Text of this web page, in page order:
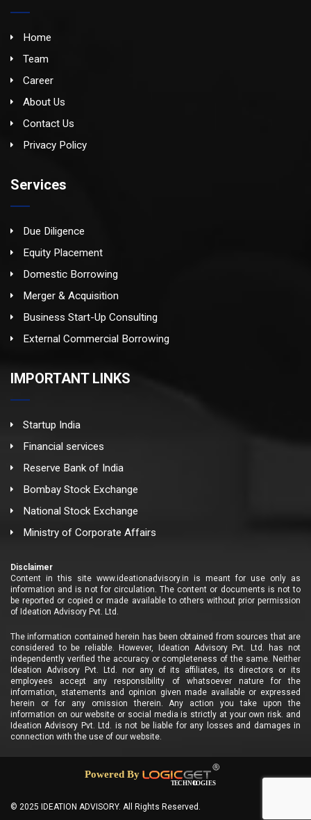
Home
Team
Career
About Us
Contact Us
Privacy Policy
Services
Due Diligence
Equity Placement
Domestic Borrowing
Merger & Acquisition
Business Start-Up Consulting
External Commercial Borrowing
IMPORTANT LINKS
Startup India
Financial services
Reserve Bank of India
Bombay Stock Exchange
National Stock Exchange
Ministry of Corporate Affairs
Disclaimer
Content in this site www.ideationadvisory.in is meant for use only as
information and is not for circulation. The content or documents is not to
be reported or copied or made available to others without prior permission
of Ideation Advisory Pvt. Ltd.
The information contained herein has been obtained from sources that are
considered to be reliable. However, Ideation Advisory Pvt. Ltd. has not
independently verified the accuracy or completeness of the same. Neither
Ideation Advisory Pvt. Ltd. nor any of its affiliates, its directors or its
employees accept any responsibility of whatsoever nature for the
information, statements and opinion given made available or expressed
herein or for any omission therein. Any action you take upon the
information on our website or social media is strictly at your own risk. and
Ideation Advisory Pvt. Ltd. is not be liable for any losses and damages in
connection with the use of our website.
© 2025 IDEATION ADVISORY. All Rights Reserved.